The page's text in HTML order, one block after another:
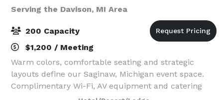
Serving the Davison, MI Area
200 Capacity
$1,200 / Meeting
Warm colors, comfortable seating and strategic
layouts define our Saginaw, Michigan event space.
Complimentary Wi-Fi, AV equipment and catering
services are available when you book a meeting